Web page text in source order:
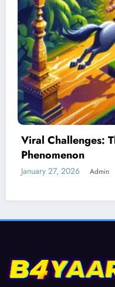
Best Devices for
January 26, 2026